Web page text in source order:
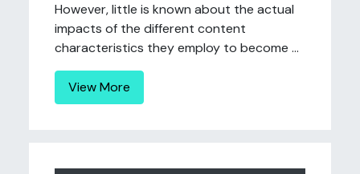
However, little is known about the actual
impacts of the different content
characteristics they employ to become ...
View More